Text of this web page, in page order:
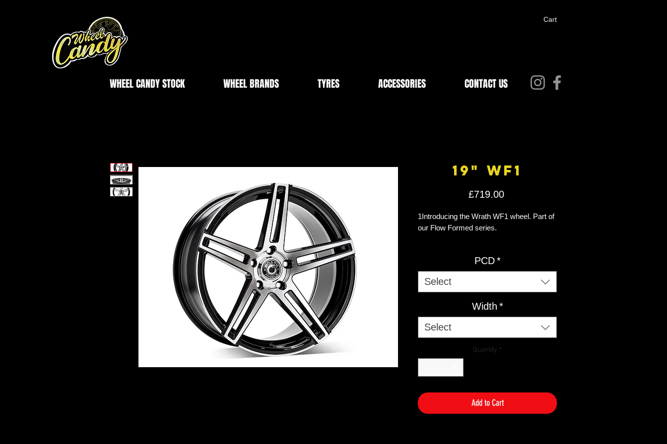
WHEEL CANDY STOCK WHEEL BRANDS TYRES ACCESSORIES CONTACT US
Cart
19" WF1
£719.00Price
1Introducing the Wrath WF1 wheel. Part of
our Flow Formed series. ​
POLISHED FACE
SIZES AVAILABLE
9X18 ET38 5/120
8.5X19 ET35 5/120
9.5X19 ET38 5/120
9X18 ET42 5/112​ ​
9.5X19 ET42 5/112
PCD *
Select
Width *
Select
Quantity *
Add to Cart